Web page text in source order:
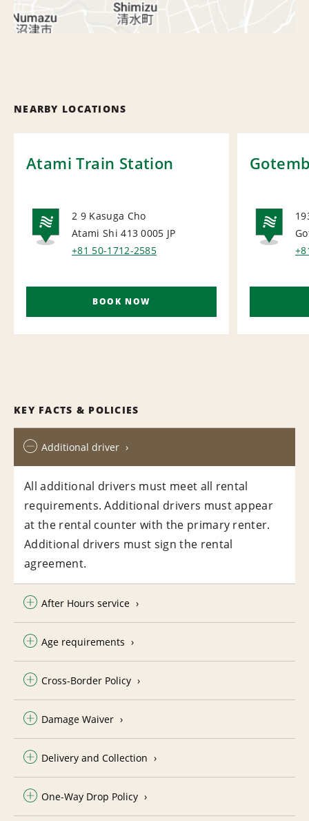
NEARBY LOCATIONS
Atami Train Station
NATIONAL
2 9 Kasuga Cho
Atami Shi 413 0005 JP
+81 50-1712-2585
BOOK NOW
KEY FACTS & POLICIES
Additional driver
All additional drivers must meet all rental
requirements. Additional drivers must appear
at the rental counter with the primary renter.
Additional drivers must sign the rental
agreement.
After Hours service
Age requirements
Cross-Border Policy
Damage Waiver
Delivery and Collection
One-Way Drop Policy